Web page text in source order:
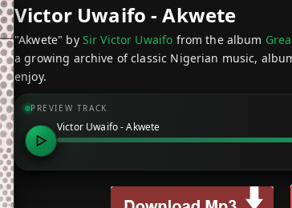
Victor Uwaifo - Akwete
"Akwete" by Sir Victor Uwaifo from the album
a growing archive of classic Nigerian music,
enjoy.
PREVIEW TRACK
Victor Uwaifo - Akwete